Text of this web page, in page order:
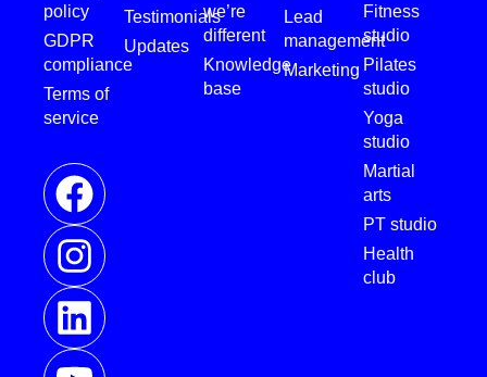
policy
GDPR
compliance
Terms of
service
Testimonials
Updates
we’re
different
Knowledge
base
Lead
management
Marketing
Fitness
studio
Pilates
studio
Yoga
studio
Martial
arts
PT studio
Health
club